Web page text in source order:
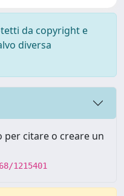
da copyright e
diversa
citare o creare un
1215401